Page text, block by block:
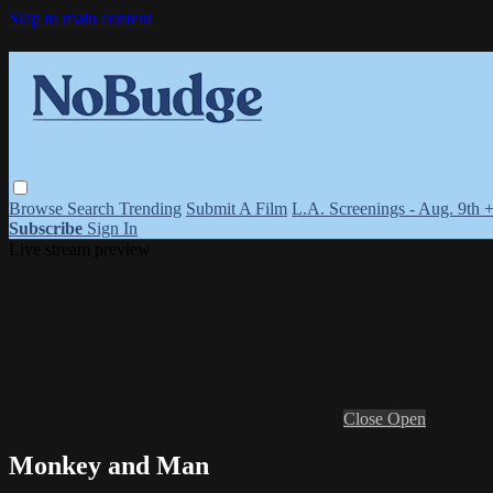
Skip to main content
Browse Search Trending Submit A Film L.A. Screenings - Aug. 9th
Subscribe Sign In
Close Open
Monkey and Man